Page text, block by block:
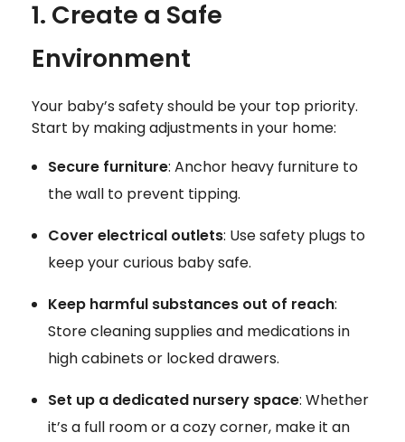
1. Create a Safe
Environment
Your baby’s safety should be your top priority.
Start by making adjustments in your home:
Secure furniture: Anchor heavy furniture to
the wall to prevent tipping.
Cover electrical outlets: Use safety plugs to
keep your curious baby safe.
Keep harmful substances out of reach:
Store cleaning supplies and medications in
high cabinets or locked drawers.
Set up a dedicated nursery space: Whether
it’s a full room or a cozy corner, make it an